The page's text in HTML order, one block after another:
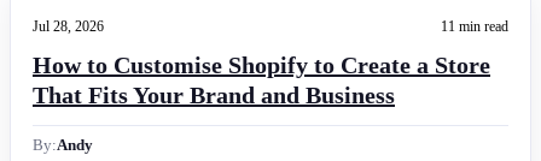
Jul 28, 2026 11 min read
How to Customise Shopify to Create a Store
That Fits Your Brand and Business
By:Andy